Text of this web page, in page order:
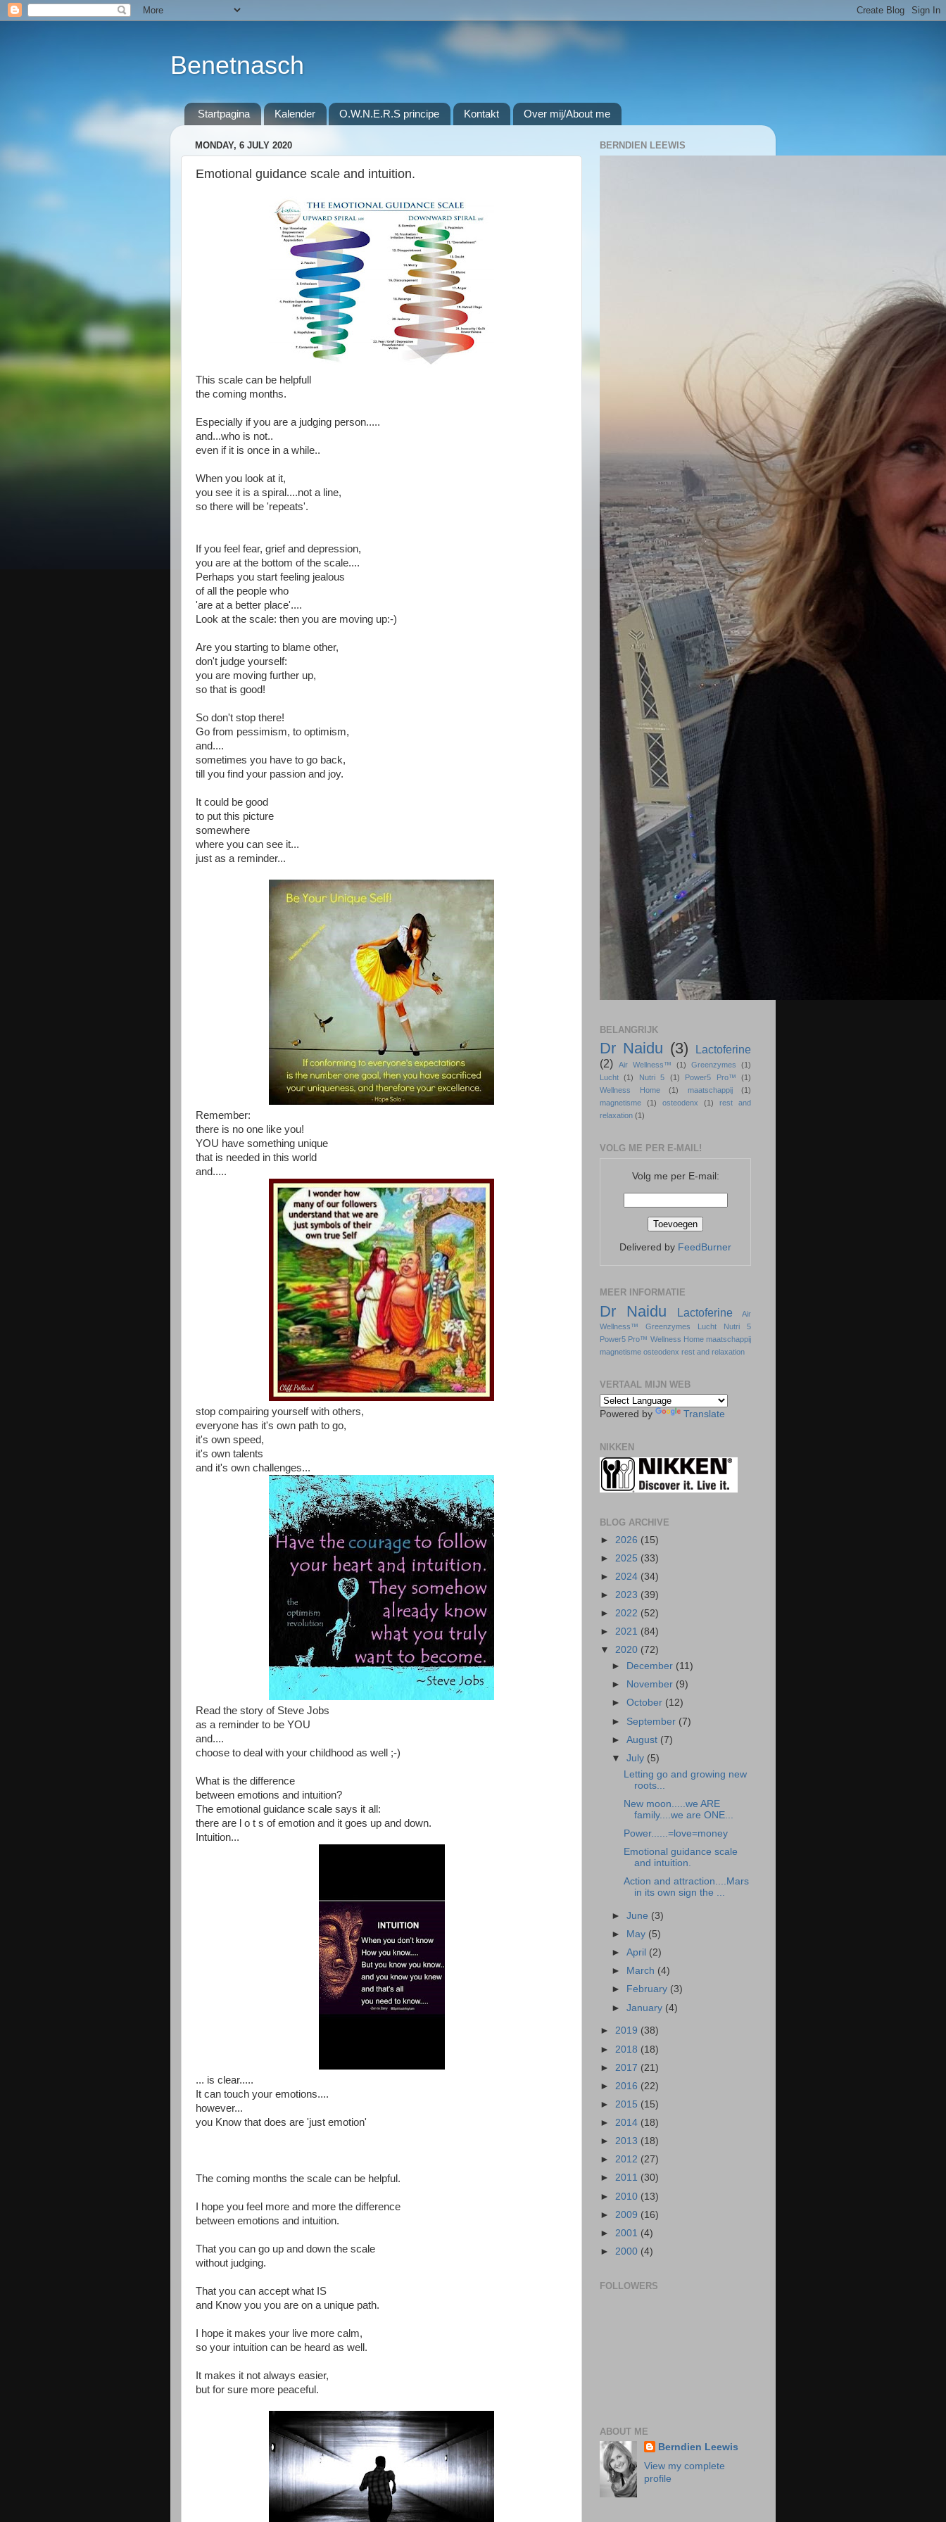
Benetnasch
Startpagina Kalender O.W.N.E.R.S principe Kontakt Over mij/About me
MONDAY, 6 JULY 2020
Emotional guidance scale and intuition.
This scale can be helpfull
the coming months.
Especially if you are a judging person.....
and...who is not..
even if it is once in a while..
When you look at it,
you see it is a spiral....not a line,
so there will be 'repeats'.
If you feel fear, grief and depression,
you are at the bottom of the scale....
Perhaps you start feeling jealous
of all the people who
'are at a better place'....
Look at the scale: then you are moving up:-)
Are you starting to blame other,
don't judge yourself:
you are moving further up,
so that is good!
So don't stop there!
Go from pessimism, to optimism,
and....
sometimes you have to go back,
till you find your passion and joy.
It could be good
to put this picture
somewhere
where you can see it...
just as a reminder...
Remember:
there is no one like you!
YOU have something unique
that is needed in this world
and.....
stop compairing yourself with others,
everyone has it's own path to go,
it's own speed,
it's own talents
and it's own challenges...
Read the story of Steve Jobs
as a reminder to be YOU
and....
choose to deal with your childhood as well ;-)
What is the difference
between emotions and intuition?
The emotional guidance scale says it all:
there are l o t s of emotion and it goes up and down.
Intuition...
... is clear.....
It can touch your emotions....
however...
you Know that does are 'just emotion'
The coming months the scale can be helpful.
I hope you feel more and more the difference
between emotions and intuition.
That you can go up and down the scale
without judging.
That you can accept what IS
and Know you you are on a unique path.
I hope it makes your live more calm,
so your intuition can be heard as well.
It makes it not always easier,
but for sure more peaceful.
BERNDIEN LEEWIS
BELANGRIJK
Dr Naidu (3)
Lactoferine
(2)
Air Wellness™ (1) Greenzymes
(1)
Lucht
(1) Nutri 5 (1) Power5 Pro™
(1)
Wellness Home
(1) maatschappij
(1)
magnetisme
(1) osteodenx (1)
rest and
relaxation (1)
VOLG ME PER E-MAIL!
Volg me per E-mail:
Delivered by FeedBurner
MEER INFORMATIE
Dr Naidu Lactoferine
Air
Wellness™
Greenzymes Lucht
Nutri 5
Power5 Pro™ Wellness Home maatschappij
magnetisme osteodenx rest and relaxation
VERTAAL MIJN WEB
Powered by Translate
NIKKEN
BLOG ARCHIVE
► 2026 (15)
► 2025 (33)
► 2024 (34)
► 2023 (39)
► 2022 (52)
► 2021 (84)
▼ 2020 (72)
►
December (11)
►
November (9)
►October (12)
► September (7)
►August (7)
▼July (5)
Letting go and growing new
roots...
New moon.....we ARE
family....we are ONE...
Power......=love=money
Emotional guidance scale
and intuition.
Action and attraction....Mars
in its own sign the ...
►June (3)
►
May (5)
►April (2)
►
March (4)
►
February (3)
►January (4)
► 2019 (38)
► 2018 (18)
► 2017 (21)
► 2016 (22)
► 2015 (15)
► 2014 (18)
► 2013 (18)
► 2012 (27)
► 2011 (30)
► 2010 (13)
► 2009 (16)
► 2001 (4)
► 2000 (4)
FOLLOWERS
ABOUT ME
Berndien Leewis
View my complete
profile